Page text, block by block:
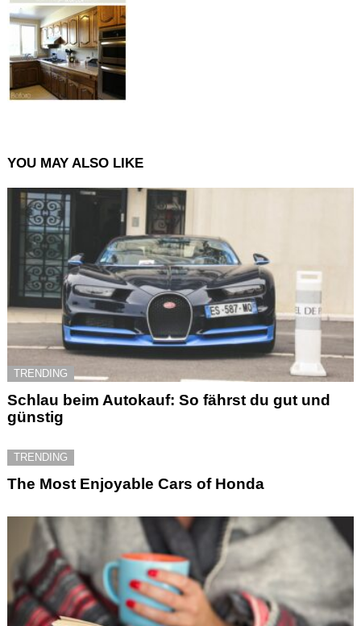
YOU MAY ALSO LIKE
TRENDING
Schlau beim Autokauf: So fährst du gut und
günstig
TRENDING
The Most Enjoyable Cars of Honda